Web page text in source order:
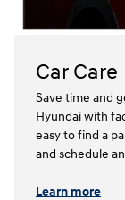
Car Care
Save time and
Hyundai with
easy to find a
and schedule
Learn more